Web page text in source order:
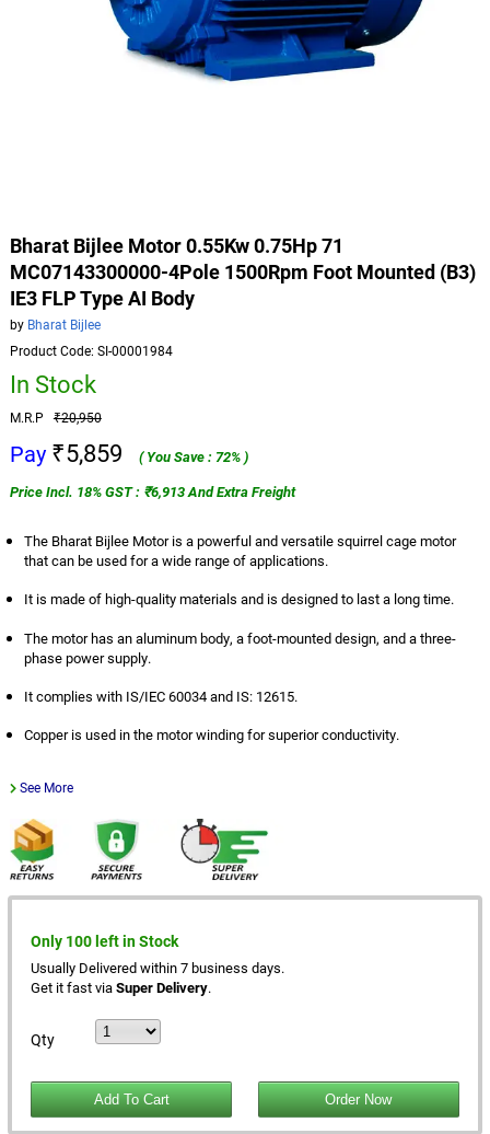
Bharat Bijlee Motor 0.55Kw 0.75Hp 71
MC07143300000-4Pole 1500Rpm Foot Mounted (B3)
IE3 FLP Type AI Body
by Bharat Bijlee
Product Code: SI-00001984
In Stock
M.R.P₹20,950
Pay ₹5,859
( You Save : 72% )
Price Incl. 18% GST : ₹6,913 And Extra Freight
The Bharat Bijlee Motor is a powerful and versatile squirrel cage motor
that can be used for a wide range of applications.
It is made of high-quality materials and is designed to last a long time.
The motor has an aluminum body, a foot-mounted design, and a three-
phase power supply.
It complies with IS/IEC 60034 and IS: 12615.
Copper is used in the motor winding for superior conductivity.
See More
Only 100 left in Stock
Usually Delivered within 7 business days.
Get it fast viaSuper Delivery.
Qty